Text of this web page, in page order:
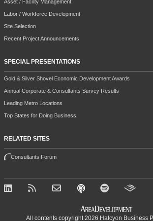
Asset / Facility Management
Labor / Workforce Development
Site Selection
Recent Project Announcements
SPECIAL PRESENTATIONS
Gold & Silver Shovel Economic Development Awards
Annual Corporate & Consultants Survey Results
Leading Metro Locations
Top States for Doing Business
RELATED SITES
Consultants Forum
All contents copyright 2026 Halcyon Business